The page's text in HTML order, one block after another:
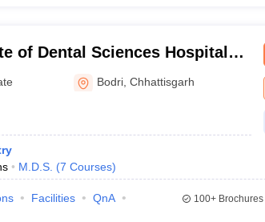
of Dental Sciences Hospital
Bilaspur
Bodri ,Chhattisgarh
M.D.S. (7 Courses)
Facilities
QnA
100+Brochures